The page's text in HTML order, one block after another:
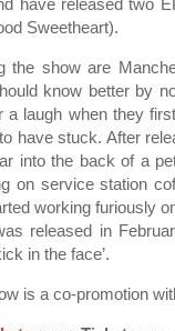
have released two
Sweetheart).
the show are
know better by
a laugh when they
have stuck. After
into the back of a
on service station
working furiously
released in
in the face’.
is a co-promotion